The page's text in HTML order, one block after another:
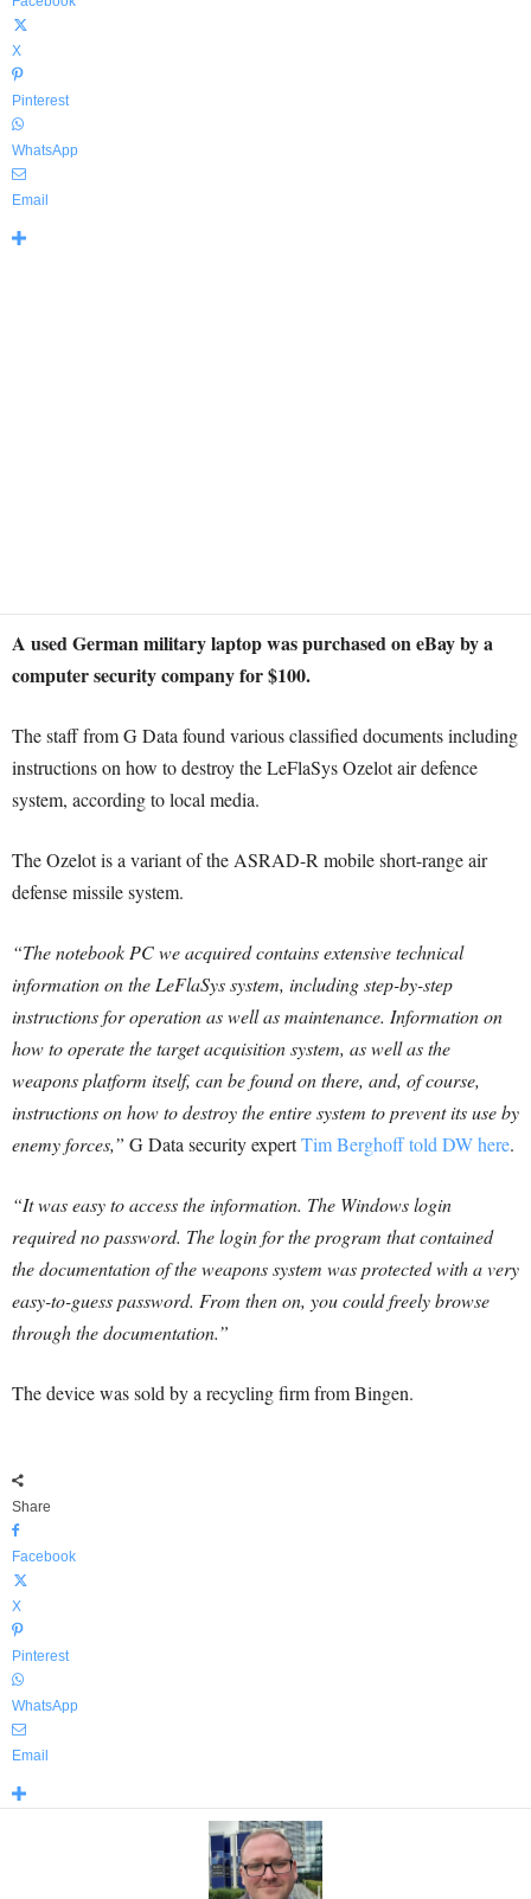
X
Pinterest
WhatsApp
Email
A used German military laptop was purchased on eBay by a
computer security company for $100.
The staff from G Data found various classified documents including
instructions on how to destroy the LeFlaSys Ozelot air defence
system, according to local media.
The Ozelot is a variant of the ASRAD-R mobile short-range air
defense missile system.
“The notebook PC we acquired contains extensive technical
information on the LeFlaSys system, including step-by-step
instructions for operation as well as maintenance. Information on
how to operate the target acquisition system, as well as the
weapons platform itself, can be found on there, and, of course,
instructions on how to destroy the entire system to prevent its use by
enemy forces,” G Data security expertTim Berghoff told DW here.
“It was easy to access the information. The Windows login
required no password. The login for the program that contained
the documentation of the weapons system was protected with a very
easy-to-guess password. From then on, you could freely browse
through the documentation.”
The device was sold by a recycling firm from Bingen.
Share
Facebook
X
Pinterest
WhatsApp
Email